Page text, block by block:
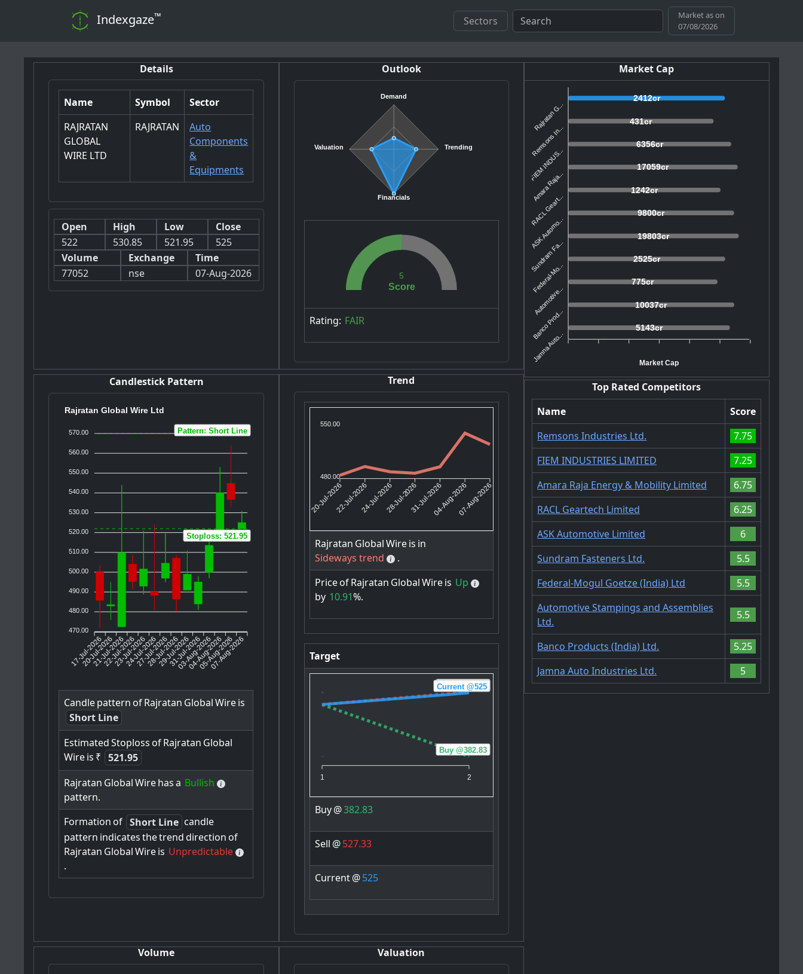
Indexgaze™ Sectors
Market as on
07/08/2026
Details
Name Symbol
Sector
RAJRATAN
GLOBAL
WIRE LTD
RAJRATAN
Auto
Components
&
Equipments
Open
522
High
530.85
Low
521.95
Close
525
Volume
77052
Exchange
nse
Time
07-Aug-2026
Outlook
Demand
Trending
Financials
Valuation
Score
5
Rating: FAIR
Candlestick Pattern
Rajratan Global Wire Ltd
570.00
560.00
550.00
540.00
530.00
520.00
510.00
500.00
490.00
480.00
470.00
17-Jul-2026
20-Jul-2026
21-Jul-2026
22-Jul-2026
23-Jul-2026
24-Jul-2026
27-Jul-2026
28-Jul-2026
29-Jul-2026
31-Jul-2026
03-Aug-2026
04-Aug-2026
05-Aug-2026
07-Aug-2026
Pattern: Short Line
Stoploss: 521.95
Candlepattern ofRajratan GlobalWireis
Short Line
EstimatedStoploss ofRajratan Global
Wireis ₹
521.95
Rajratan GlobalWirehasa Bullish
pattern.
Formation of Short Line candle
pattern indicatesthetrenddirection of
Rajratan GlobalWireis Unpredictable
.
Trend
550.00
480.00
20-Jul-202622-Jul-202624-Jul-202628-Jul-202631-Jul-202604-Aug-202607-Aug-2026
Rajratan GlobalWireis in
Sideways trend
.
PriceofRajratan GlobalWireis Up
by 10.91%.
Target
1 2
Buy @382.83
Sell @527.33
Current @525
Buy@382.83
Sell @527.33
Current@525
Volume Valuation
Market Cap
2412cr
431cr
6356cr
17059cr
1242cr
9800cr
19803cr
2525cr
775cr
10037cr
5143cr
Rajratan G...
Remsons In...
FIEM INDUS...
Amara Raja...
RACL Geart...
ASK Automo...
Sundram Fa...
Federal-Mo...
Automotive...
Banco Prod...
Jamna Auto... Market Cap
Top Rated Competitors
Name
Score
Remsons Industries Ltd.
7.75
FIEM INDUSTRIES LIMITED
7.25
Amara Raja Energy & Mobility Limited
6.75
RACL Geartech Limited
6.25
ASK Automotive Limited
6
Sundram Fasteners Ltd.
5.5
Federal-Mogul Goetze (India) Ltd
5.5
Automotive Stampings and Assemblies
Ltd.
5.5
Banco Products (India) Ltd.
5.25
Jamna Auto Industries Ltd.
5